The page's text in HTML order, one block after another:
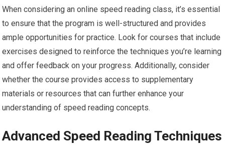
When considering an online speed reading class, it’s essential
to ensure that the program is well-structured and provides
ample opportunities for practice. Look for courses that include
exercises designed to reinforce the techniques you’re learning
and offer feedback on your progress. Additionally, consider
whether the course provides access to supplementary
materials or resources that can further enhance your
understanding of speed reading concepts.
Advanced Speed Reading Techniques